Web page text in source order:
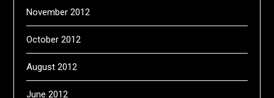
November 2012
October 2012
August 2012
June 2012